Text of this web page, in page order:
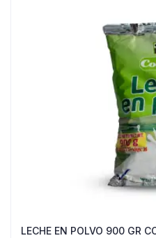
LECHE EN POLVO 900 GR